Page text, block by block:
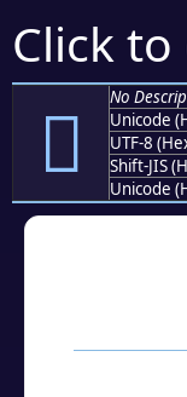
Click
򨣗
No
Unicode
UTF-8
Shift-JIS
Unicode